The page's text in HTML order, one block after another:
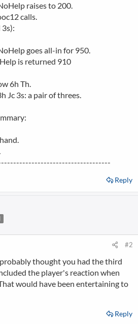
raises to 200.
calls.
3s):
goes all-in for 950.
is returned 910
6h Th.
Jc 3s: a pair of threes.
Reply
#2
thought you had the third
the player's reaction when
would have been entertaining to
Reply